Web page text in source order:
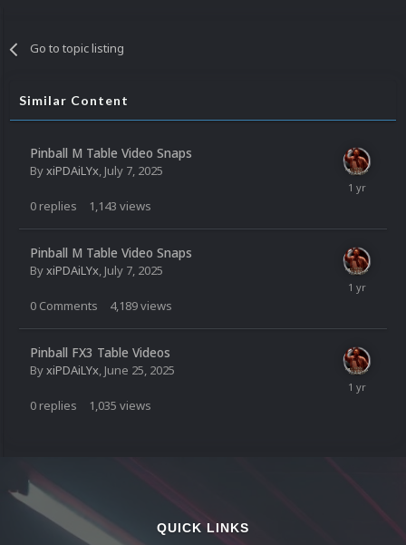
Go to topic listing
Similar Content
Pinball M Table Video Snaps
ByxiPDAiLYx, July 7, 2025
0 replies 1,143 views
Pinball M Table Video Snaps
ByxiPDAiLYx, July 7, 2025
0 Comments 4,189views
Pinball FX3 Table Videos
ByxiPDAiLYx, June 25, 2025
0 replies 1,035 views
QUICK LINKS